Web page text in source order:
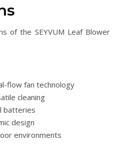
of the SEYVUM Leaf Blower
flow fan technology
cleaning
batteries
design
environments